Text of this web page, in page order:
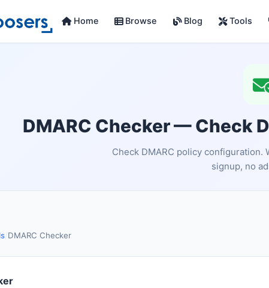
Home Browse Blog Tools
DMARC Checker — Check
Check DMARC policy configuration.
signup, no
DMARC Checker